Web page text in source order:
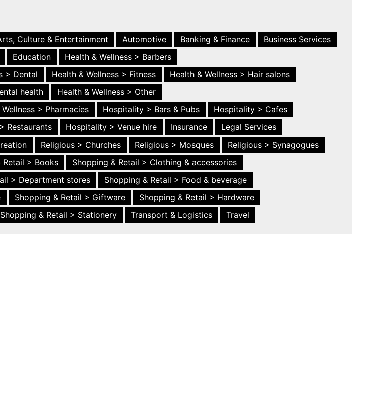
Culture & Entertainment Automotive Banking & Finance
Business Services
Education
Health & Wellness > Barbers
> Dental Health & Wellness > Fitness
Health & Wellness > Hair salons
health
Health & Wellness > Other
> Pharmacies Hospitality > Bars & Pubs
Hospitality > Cafes
Restaurants Hospitality > Venue hire Insurance
Legal Services
Religious > Churches Religious > Mosques
Religious > Synagogues
Retail > Books
Shopping & Retail > Clothing & accessories
> Department stores
Shopping & Retail > Food & beverage
Shopping & Retail > Giftware
Shopping & Retail > Hardware
Shopping & Retail > Stationery Transport & Logistics Travel